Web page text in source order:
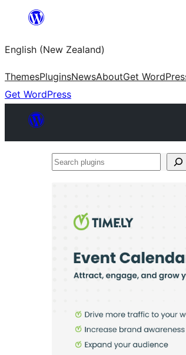
content
English (New Zealand)
ThemesPluginsNewsAboutGet
Get WordPress
Search